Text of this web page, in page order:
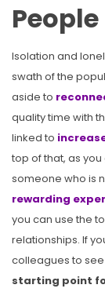
People
Isolation and
swath of the
aside to
quality time with
linked to
top of that, as
someone who is
rewarding
you can use the
relationships. If
colleagues to see
starting point